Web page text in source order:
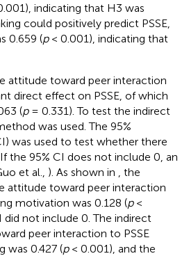
indicating that H3 was
could positively predict PSSE,
0.659 (p< 0.001), indicating that
attitude toward peer interaction
direct effect on PSSE, of which
(p= 0.331). To test the indirect
was used. The 95%
was used to test whether there
the 95% CI does not include 0, an
et al., ). As shown in
, the
attitude toward peer interaction
motivation was 0.128 (p<
did not include 0. The indirect
peer interaction to PSSE
was 0.427 (p< 0.001), and the